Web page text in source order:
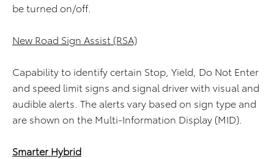
be turned on/off.
New Road Sign Assist (RSA)
Capability to identify certain Stop, Yield, Do Not Enter
and speed limit signs and signal driver with visual and
audible alerts. The alerts vary based on sign type and
are shown on the Multi-Information Display (MID).
Smarter Hybrid